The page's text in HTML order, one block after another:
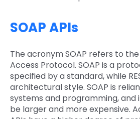
SOAP APIs
The acronym SOAP refers to
Access Protocol. SOAP is a
specified by a standard, while
architectural style. SOAP is
systems and programming, and
be larger and more expensive.